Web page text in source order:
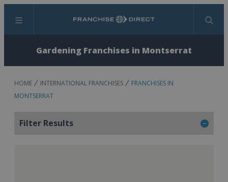
Menu Search
Gardening Franchises in Montserrat
HOME INTERNATIONAL FRANCHISES
FRANCHISES IN
MONTSERRAT
Filter Results